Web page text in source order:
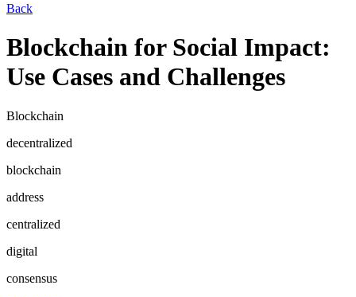
Back
Blockchain for Social Impact:
Use Cases and Challenges
Blockchain
decentralized
blockchain
address
centralized
digital
consensus